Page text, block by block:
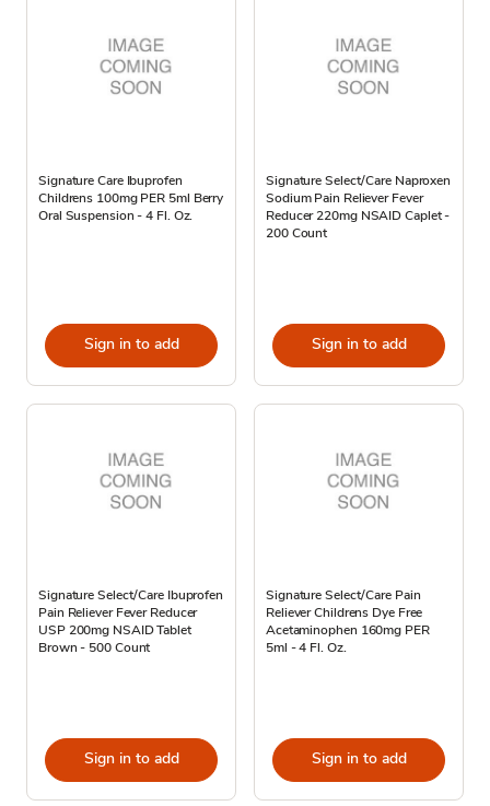
Signature Care Ibuprofen
Childrens 100mg PER 5ml Berry
Oral Suspension - 4 Fl. Oz.
Sign in to add
Signature Select/Care Naproxen
Sodium Pain Reliever Fever
Reducer 220mg NSAID Caplet -
200 Count
Sign in to add
Signature Select/Care Ibuprofen
Pain Reliever Fever Reducer
USP 200mg NSAID Tablet
Brown - 500 Count
Sign in to add
Signature Select/Care Pain
Reliever Childrens Dye Free
Acetaminophen 160mg PER
5ml - 4 Fl. Oz.
Sign in to add